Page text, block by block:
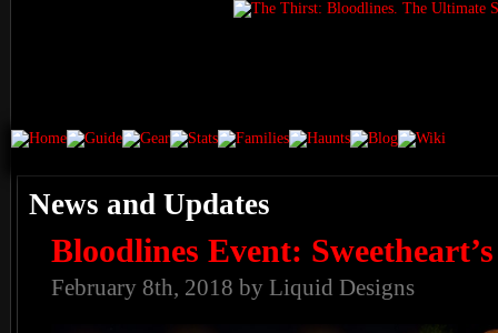
News and Updates
Bloodlines Event:
February 8th, 2018 by Liquid Designs